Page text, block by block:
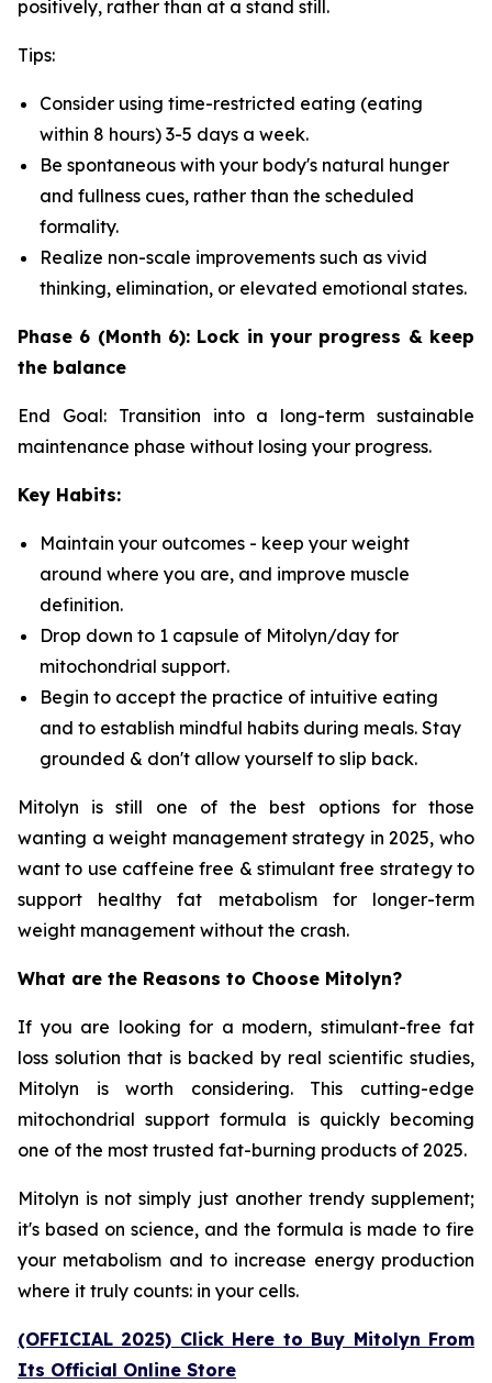
positively, rather than at a stand still.
Tips:
Consider using time-restricted eating (eating
within 8 hours) 3-5 days a week.
Be spontaneous with your body's natural hunger
and fullness cues, rather than the scheduled
formality.
Realize non-scale improvements such as vivid
thinking, elimination, or elevated emotional states.
Phase 6 (Month 6): Lock in your progress & keep
the balance
End Goal: Transition into a long-term sustainable
maintenance phase without losing your progress.
Key Habits:
Maintain your outcomes - keep your weight
around where you are, and improve muscle
definition.
Drop down to 1 capsule of Mitolyn/day for
mitochondrial support.
Begin to accept the practice of intuitive eating
and to establish mindful habits during meals. Stay
grounded & don't allow yourself to slip back.
Mitolyn is still one of the best options for those
wanting a weight management strategy in 2025, who
want to use caffeine free & stimulant free strategy to
support healthy fat metabolism for longer-term
weight management without the crash.
What are the Reasons to Choose Mitolyn?
If you are looking for a modern, stimulant-free fat
loss solution that is backed by real scientific studies,
Mitolyn is worth considering. This cutting-edge
mitochondrial support formula is quickly becoming
one of the most trusted fat-burning products of 2025.
Mitolyn is not simply just another trendy supplement;
it's based on science, and the formula is made to fire
your metabolism and to increase energy production
where it truly counts: in your cells.
(OFFICIAL 2025) Click Here to Buy Mitolyn From
Its Official Online Store